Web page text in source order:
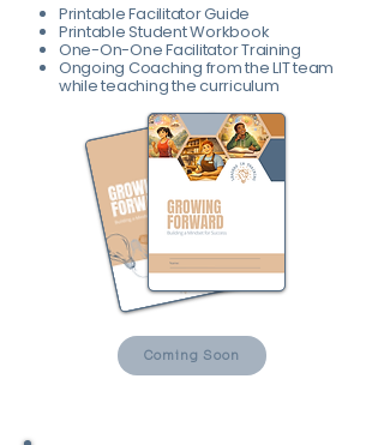
Printable Facilitator Guide
Printable Student Workbook
One-On-One Facilitator Training
Ongoing Coaching from the LIT team
while teaching the curriculum
Coming Soon